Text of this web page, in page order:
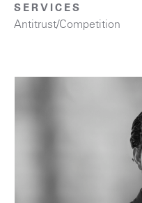
SERVICES
Antitrust/Competition